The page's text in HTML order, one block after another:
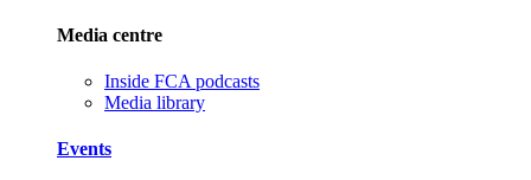
Media centre
Inside FCA podcasts
Media library
Events